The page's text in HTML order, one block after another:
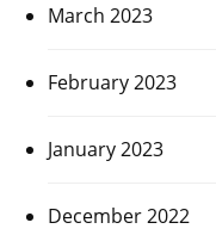
March 2023
February 2023
January 2023
December 2022